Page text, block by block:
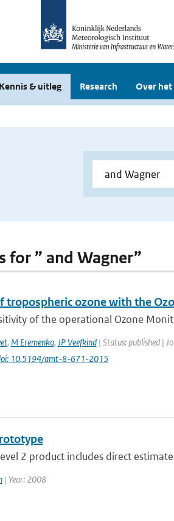
Kennis & uitleg Research Over
for ” and Wagner”
tropospheric ozone with the
of the operational Ozone
, M Eremenko, JP Veefkind| Status: published |
10.5194/amt-8-671-2015
2 product includes direct
| Year: 2008